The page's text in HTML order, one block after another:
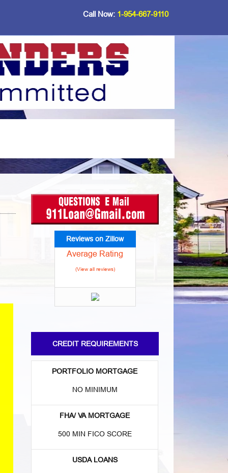
Call Now: 1-954-667-9110
Reviews on Zillow
Average Rating
(View all reviews)
CREDIT REQUIREMENTS
PORTFOLIO MORTGAGE
NO MINIMUM
FHA/ VA MORTGAGE
500 MIN FICO SCORE
USDA LOANS